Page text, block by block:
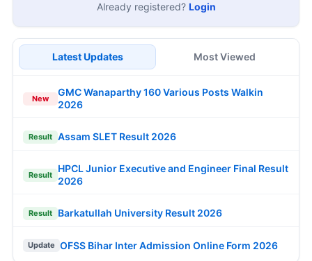
Already registered? Login
Latest Updates Most Viewed
New
GMC Wanaparthy 160 Various Posts Walkin
2026
Result Assam SLET Result 2026
Result
HPCL Junior Executive and Engineer Final Result
2026
Result Barkatullah University Result 2026
Update OFSS Bihar Inter Admission Online Form 2026